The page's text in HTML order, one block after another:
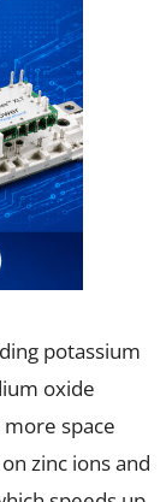
potassium
oxide
space
zinc ions and